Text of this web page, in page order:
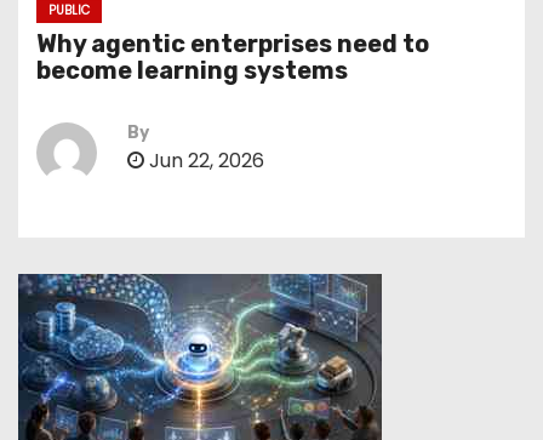
PUBLIC
Why agentic enterprises need to
become learning systems
By
Jun 22, 2026